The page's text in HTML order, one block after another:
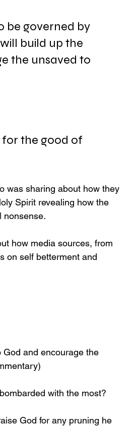
be governed by
build up the
the unsaved to
for the good of
was sharing about how they
Spirit revealing how the
nonsense.
how media sources, from
on self betterment and
and encourage the
with the most?
God for any pruning he